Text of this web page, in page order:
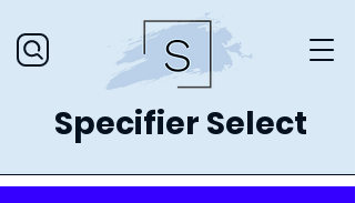
Specifier Select